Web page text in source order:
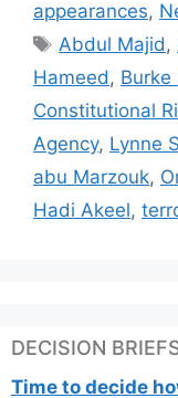
appearances,
Tags
Abdul Majid,
Hameed, Burke
Constitutional
Agency, Lynne
abu Marzouk,
Hadi Akeel,
DECISION
Time to decide